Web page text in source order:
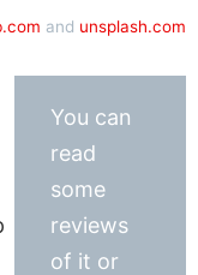
and unsplash.com
You can
read
some
reviews
of it or